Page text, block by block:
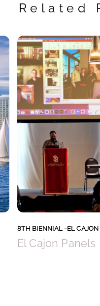
Related
8TH BIENNIAL -EL CAJON
El Cajon Panels